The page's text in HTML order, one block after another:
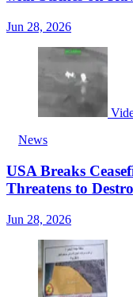
Jun 28, 2026
News
USA Breaks
Threatens to
Jun 28, 2026